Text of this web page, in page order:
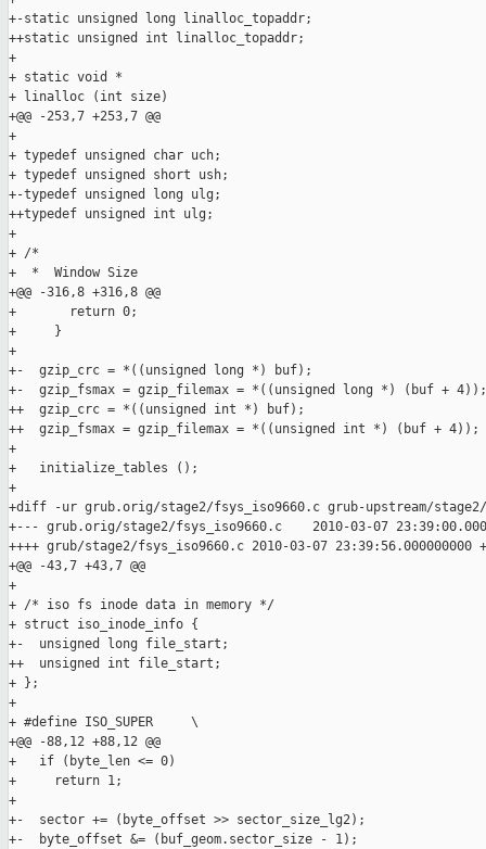
+-static unsigned long linalloc_topaddr;
++static unsigned int linalloc_topaddr;
+
+ static void *
+ linalloc (int size)
+@@ -253,7 +253,7 @@
+
+ typedef unsigned char uch;
+ typedef unsigned short ush;
+-typedef unsigned long ulg;
++typedef unsigned int ulg;
+
+ /*
+  *  Window Size
+@@ -316,8 +316,8 @@
+       return 0;
+     }
+
+-  gzip_crc = *((unsigned long *) buf);
+-  gzip_fsmax = gzip_filemax = *((unsigned long *) (buf + 4));
++  gzip_crc = *((unsigned int *) buf);
++  gzip_fsmax = gzip_filemax = *((unsigned int *) (buf + 4));
+
+   initialize_tables ();
+
+diff -ur grub.orig/stage2/fsys_iso9660.c grub-upstream/
+--- grub.orig/stage2/fsys_iso9660.c    2010-03-07
++++ grub/stage2/fsys_iso9660.c 2010-03-07 23:39:56.000000000
+@@ -43,7 +43,7 @@
+
+ /* iso fs inode data in memory */
+ struct iso_inode_info {
+-  unsigned long file_start;
++  unsigned int file_start;
+ };
+
+ #define ISO_SUPER     \
+@@ -88,12 +88,12 @@
+   if (byte_len <= 0)
+     return 1;
+
+-  sector += (byte_offset >> sector_size_lg2);
+-  byte_offset &= (buf_geom.sector_size - 1);